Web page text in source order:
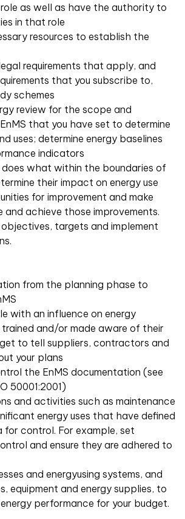
as well as have the authority to
in that role
resources to establish the
requirements that apply, and
that you subscribe to,
schemes
review for the scope and
that you have set to determine
uses; determine energy baselines
indicators
does what within the boundaries of
their impact on energy use
for improvement and make
and achieve those improvements.
targets and implement
from the planning phase to
with an influence on energy
and/or made aware of their
to tell suppliers, contractors and
your plans
the EnMS documentation (see
50001:2001)
and activities such as maintenance
energy uses that have defined
control. For example, set
and ensure they are adhered to
and energyusing systems, and
equipment and energy supplies, to
performance for your budget.